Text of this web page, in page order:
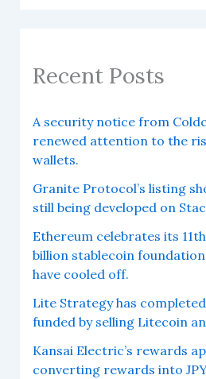
Recent Posts
A security notice from
renewed attention to the
wallets.
Granite Protocol’s listing
still being developed on
Ethereum celebrates its
billion stablecoin
have cooled off.
Lite Strategy has
funded by selling Litecoin
Kansai Electric’s rewards
converting rewards into